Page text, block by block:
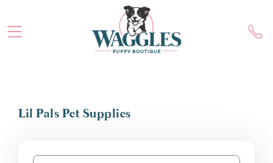
Lil Pals Pet Supplies